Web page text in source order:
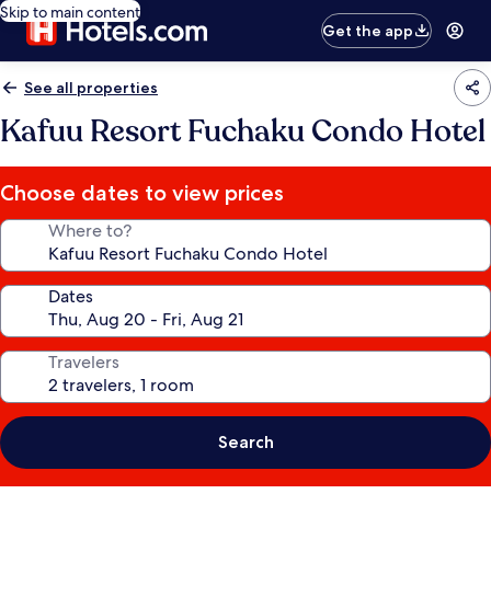
Skip to main content
Get the app
See all properties
Kafuu Resort Fuchaku Condo Hotel
Choose dates to view prices
Where to?
Dates
Travelers
Search